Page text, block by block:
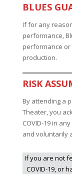
BLUES
If for any
performance,
performance
production.
RISK
By attending a
Theater, you
COVID-19 in
and voluntarily
If you are not
COVID-19, or